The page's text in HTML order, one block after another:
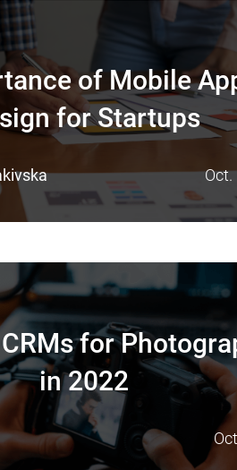
of Mobile
for Startups
Oct.
for
in 2022